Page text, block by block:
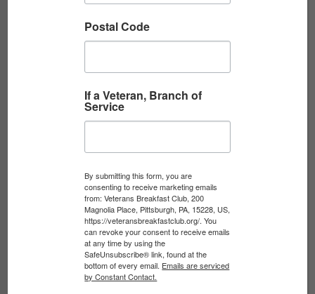
By Richard Berliner Richard Berliner’s new
book, A Different Journey: Vietnam 1965–1973
Read More
DON’T MISS CODY LEROY WILSON’S POWE...
Postal Code
If a Veteran, Branch of
Service
By submitting this form, you are
consenting to receive marketing emails
from: Veterans Breakfast Club, 200
Magnolia Place, Pittsburgh, PA, 15228, US,
https://veteransbreakfastclub.org/. You
can revoke your consent to receive emails
at any time by using the
SafeUnsubscribe® link, found at the
bottom of every email. Emails are serviced
by Constant Contact.